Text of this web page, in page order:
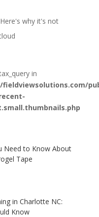
why it's not
in
fieldviewsolutions.com/
Need to Know About
Tape
in Charlotte NC:
Know